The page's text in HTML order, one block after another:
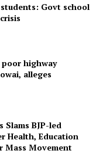
Govt school
highway
alleges
Slams BJP-led
Health, Education
Mass Movement